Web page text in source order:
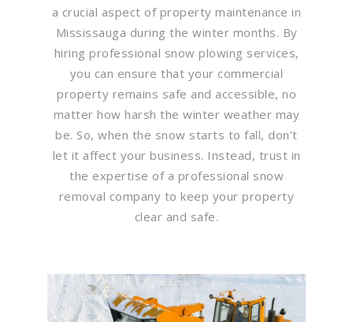
a crucial aspect of property maintenance in
Mississauga during the winter months. By
hiring professional snow plowing services,
you can ensure that your commercial
property remains safe and accessible, no
matter how harsh the winter weather may
be. So, when the snow starts to fall, don’t
let it affect your business. Instead, trust in
the expertise of a professional snow
removal company to keep your property
clear and safe.